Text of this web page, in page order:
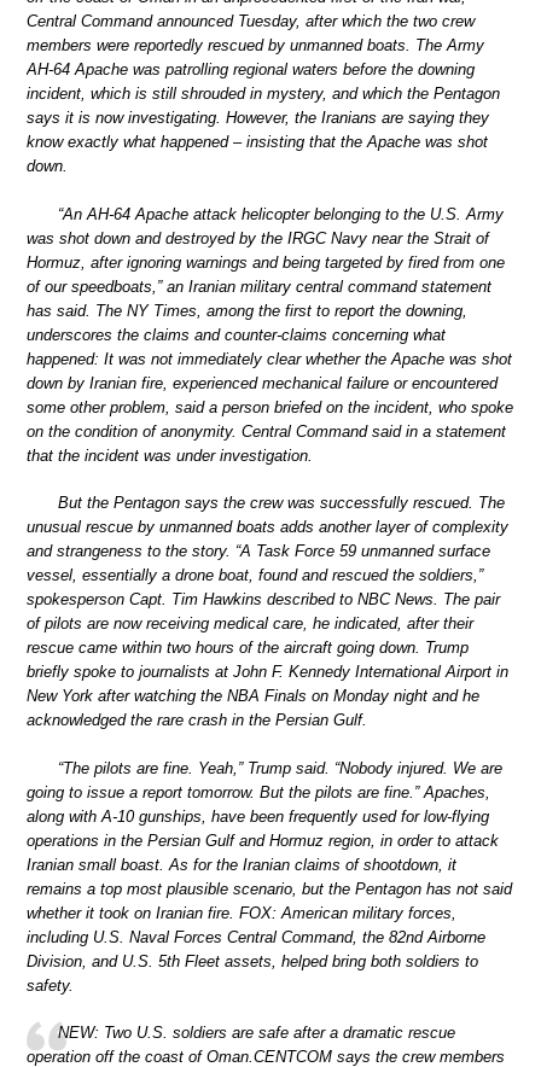
Central Command announced Tuesday, after which the two crew
members were reportedly rescued by unmanned boats. The Army
AH-64 Apache was patrolling regional waters before the downing
incident, which is still shrouded in mystery, and which the Pentagon
says it is now investigating. However, the Iranians are saying they
know exactly what happened – insisting that the Apache was shot
down.
“An AH-64 Apache attack helicopter belonging to the U.S. Army
was shot down and destroyed by the IRGC Navy near the Strait of
Hormuz, after ignoring warnings and being targeted by fired from one
of our speedboats,” an Iranian military central command statement
has said. The NY Times, among the first to report the downing,
underscores the claims and counter-claims concerning what
happened: It was not immediately clear whether the Apache was shot
down by Iranian fire, experienced mechanical failure or encountered
some other problem, said a person briefed on the incident, who spoke
on the condition of anonymity. Central Command said in a statement
that the incident was under investigation.
But the Pentagon says the crew was successfully rescued. The
unusual rescue by unmanned boats adds another layer of complexity
and strangeness to the story. “A Task Force 59 unmanned surface
vessel, essentially a drone boat, found and rescued the soldiers,”
spokesperson Capt. Tim Hawkins described to NBC News. The pair
of pilots are now receiving medical care, he indicated, after their
rescue came within two hours of the aircraft going down. Trump
briefly spoke to journalists at John F. Kennedy International Airport in
New York after watching the NBA Finals on Monday night and he
acknowledged the rare crash in the Persian Gulf.
“The pilots are fine. Yeah,” Trump said. “Nobody injured. We are
going to issue a report tomorrow. But the pilots are fine.” Apaches,
along with A-10 gunships, have been frequently used for low-flying
operations in the Persian Gulf and Hormuz region, in order to attack
Iranian small boast. As for the Iranian claims of shootdown, it
remains a top most plausible scenario, but the Pentagon has not said
whether it took on Iranian fire. FOX: American military forces,
including U.S. Naval Forces Central Command, the 82nd Airborne
Division, and U.S. 5th Fleet assets, helped bring both soldiers to
safety.
NEW: Two U.S. soldiers are safe after a dramatic rescue
operation off the coast of Oman.CENTCOM says the crew members